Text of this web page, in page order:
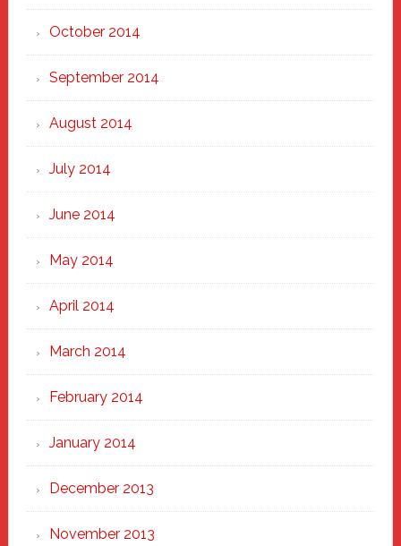
October 2014
September 2014
August 2014
July 2014
June 2014
May 2014
April 2014
March 2014
February 2014
January 2014
December 2013
November 2013